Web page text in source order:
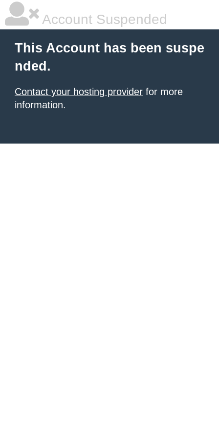
Account Suspended
This Account has been suspe
nded.
Contact your hosting provider for more
information.